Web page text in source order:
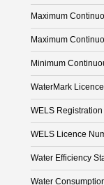
Maximum
Maximum
Minimum
WaterMark Licence
WELS
WELS Licence
Water Efficiency
Water